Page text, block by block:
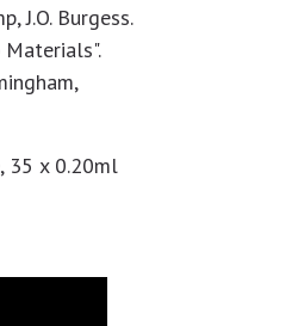
J.O. Burgess.
35 x 0.20ml